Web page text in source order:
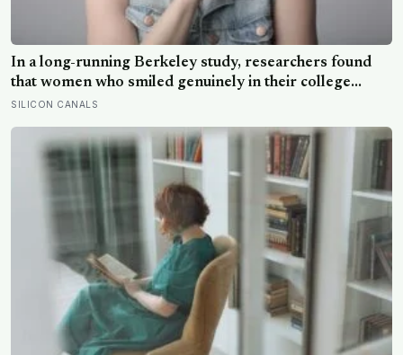
In a long-running Berkeley study, researchers found
that women who smiled genuinely in their college
yearbook photos went on to have more stable
those whose smiles were posed
SILICON CANALS